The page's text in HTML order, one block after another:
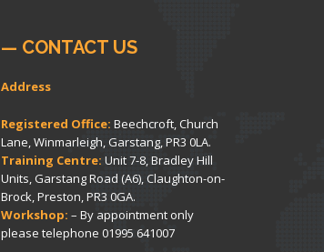
— CONTACT US
Address
Registered Office: Beechcroft, Church
Lane, Winmarleigh, Garstang, PR3 0LA.
Training Centre: Unit 7-8, Bradley Hill
Units, Garstang Road (A6), Claughton-on-
Brock, Preston, PR3 0GA.
Workshop: – By appointment only
please telephone 01995 641007